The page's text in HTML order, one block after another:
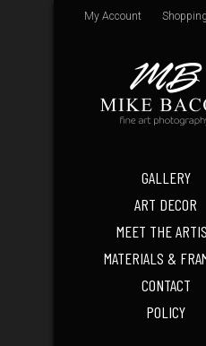
GALLERY
ART DECOR
MEET THE
MATERIALS &
CONTACT
POLICY
My Account